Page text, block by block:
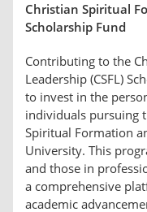
Christian Spiritual
Scholarship Fund
Contributing to the
Leadership (CSFL)
to invest in the
individuals pursuing
Spiritual Formation
University. This
and those in
a comprehensive
academic